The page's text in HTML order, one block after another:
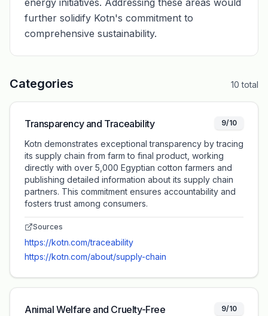
energy initiatives. Addressing these areas would
further solidify Kotn's commitment to
comprehensive sustainability.
Categories 10 total
Transparency and Traceability 9/10
Kotn demonstrates exceptional transparency by tracing
its supply chain from farm to final product, working
directly with over 5,000 Egyptian cotton farmers and
publishing detailed information about its supply chain
partners. This commitment ensures accountability and
fosters trust among consumers.
Sources
https://kotn.com/traceability
https://kotn.com/about/supply-chain
Animal Welfare and Cruelty-Free 9/10